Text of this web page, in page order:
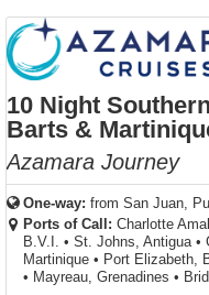
use
cancel
10 Night
Barts &
Azamara Journey
One-way: from San Juan,
Ports of Call: Charlotte
B.V.I. • St. Johns, Antigua •
Martinique • Port Elizabeth,
• Mayreau, Grenadines •